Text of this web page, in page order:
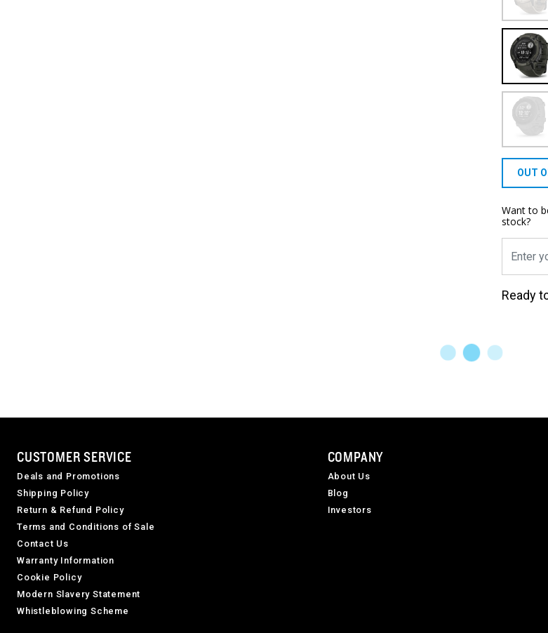
OUT
Want to
stock?
Ready
CUSTOMER SERVICE
Deals and Promotions
Shipping Policy
Return & Refund Policy
Terms and Conditions of Sale
Contact Us
Warranty Information
Cookie Policy
Modern Slavery Statement
Whistleblowing Scheme
COMPANY
About Us
Blog
Investors